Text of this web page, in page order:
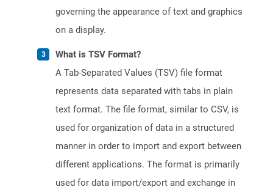
governing the appearance of text and graphics
on a display.
What is TSV Format?
A Tab-Separated Values (TSV) file format
represents data separated with tabs in plain
text format. The file format, similar to CSV, is
used for organization of data in a structured
manner in order to import and export between
different applications. The format is primarily
used for data import/export and exchange in